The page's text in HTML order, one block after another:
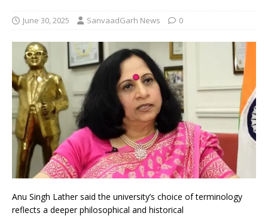
June 30, 2025 SanvaadGarh News 0
Anu Singh Lather said the university’s choice of terminology
reflects a deeper philosophical and historical